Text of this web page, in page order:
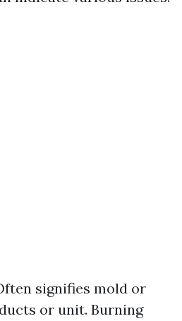
signifies mold or
or unit. Burning